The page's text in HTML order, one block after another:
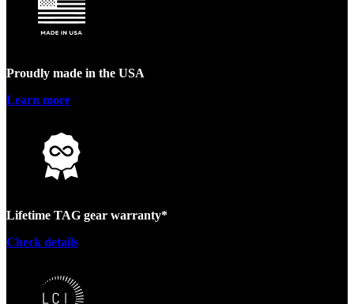
Proudly made in the USA
Learn more
Lifetime TAG gear warranty*
Check details